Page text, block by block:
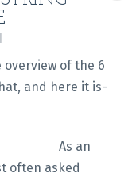
overview of the 6
and here it is-
As an
often asked